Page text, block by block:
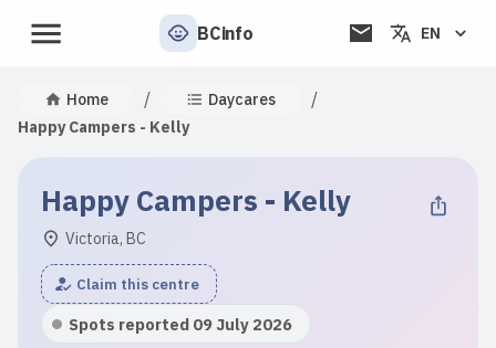
BCinfo EN
Home / Daycares /
Happy Campers - Kelly
Happy Campers - Kelly
Victoria, BC
Claim this centre
Spots reported 09 July 2026